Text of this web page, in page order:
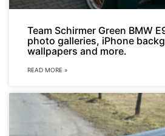
Team Schirmer Green BMW
photo galleries, iPhone
wallpapers and more.
READ MORE »